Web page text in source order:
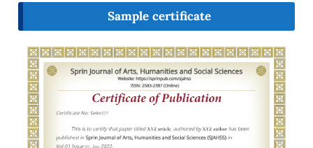
Sample certificate